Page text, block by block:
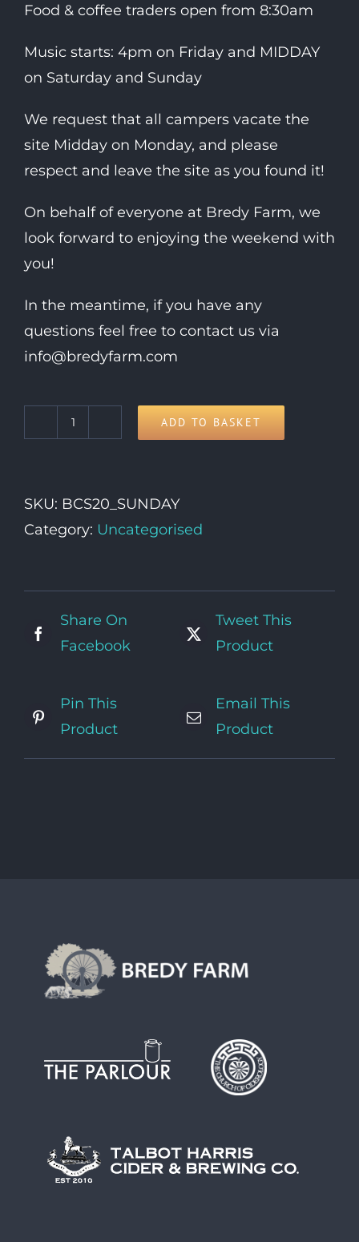
Food & coffee traders open from 8:30am
Music starts: 4pm on Friday and MIDDAY
on Saturday and Sunday
We request that all campers vacate the
site Midday on Monday, and please
respect and leave the site as you found it!
On behalf of everyone at Bredy Farm, we
look forward to enjoying the weekend with
you!
In the meantime, if you have any
questions feel free to contact us via
info@bredyfarm.com
Sunday
quantity
ADD TO BASKET
SKU: BCS20_SUNDAY
Category: Uncategorised
Share On
Facebook
Tweet This
Product
Pin This
Product
Email This
Product